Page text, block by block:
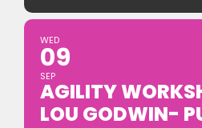
WED
09
SEP
AGILITY
LOU GODWIN-